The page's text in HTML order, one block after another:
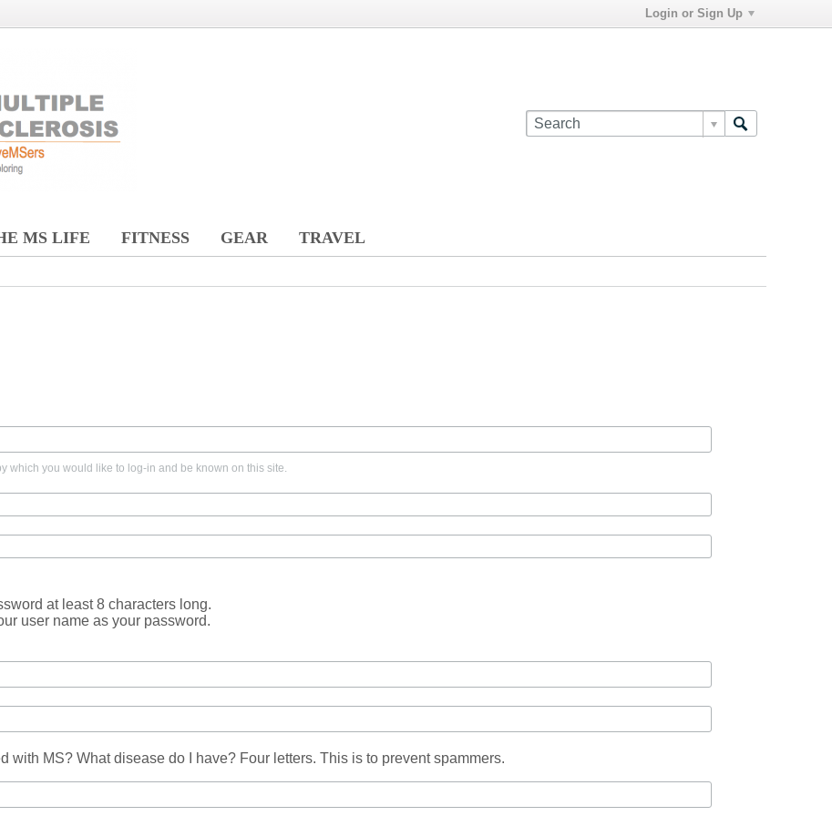
Login or Sign Up
MS LIFE FITNESS GEAR TRAVEL
which you would like to log-in and be known on this site.
at least 8 characters long.
user name as your password.
with MS? What disease do I have? Four letters. This is to prevent spammers.